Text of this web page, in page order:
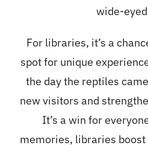
wide-
For libraries, it’s a
spot for unique
the day the reptiles
new visitors and
It’s a win for
memories, libraries